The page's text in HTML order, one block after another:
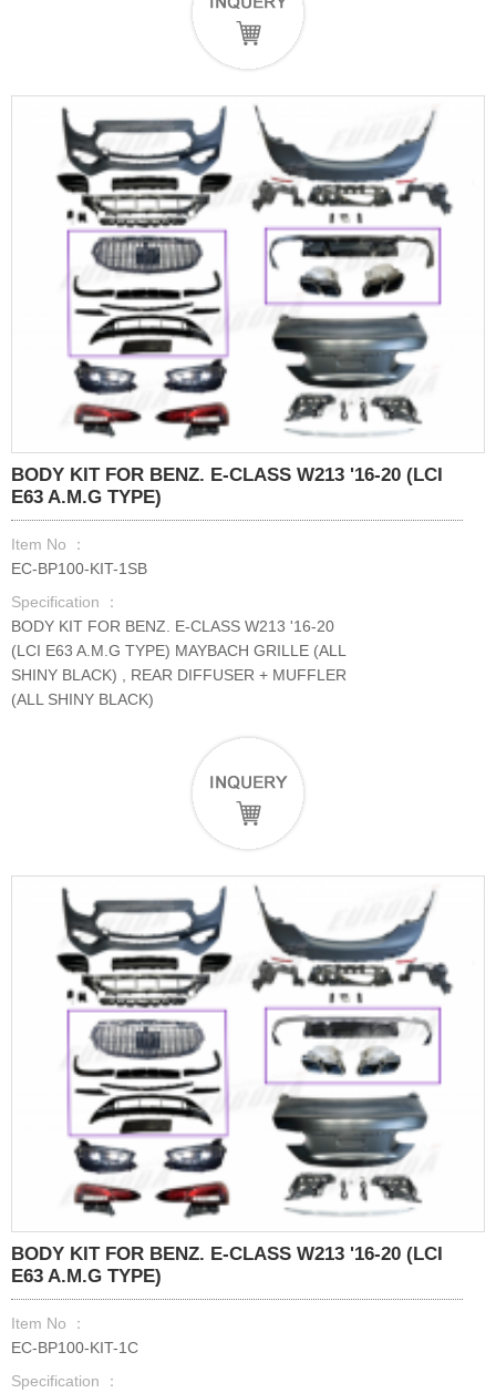
BODY KIT FOR BENZ. E-CLASS W213 '16-20 (LCI
E63 A.M.G TYPE)
Item No ：
EC-BP100-KIT-1SB
Specification ：
BODY KIT FOR BENZ. E-CLASS W213 '16-20
(LCI E63 A.M.G TYPE) MAYBACH GRILLE (ALL
SHINY BLACK) , REAR DIFFUSER + MUFFLER
(ALL SHINY BLACK)
BODY KIT FOR BENZ. E-CLASS W213 '16-20 (LCI
E63 A.M.G TYPE)
Item No ：
EC-BP100-KIT-1C
Specification ：